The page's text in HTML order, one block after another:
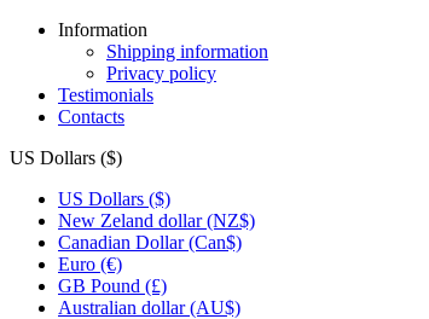
Information
Shipping information
Privacy policy
Testimonials
Contacts
US Dollars ($)
US Dollars ($)
New Zeland dollar (NZ$)
Canadian Dollar (Can$)
Euro (€)
GB Pound (£)
Australian dollar (AU$)